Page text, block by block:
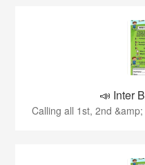
📣 Inter
Calling all 1st, 2nd